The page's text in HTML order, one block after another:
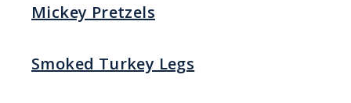
Mickey Pretzels
Smoked Turkey Legs